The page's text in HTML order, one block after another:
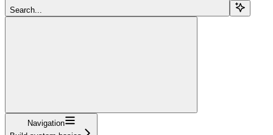
Search...
Navigation